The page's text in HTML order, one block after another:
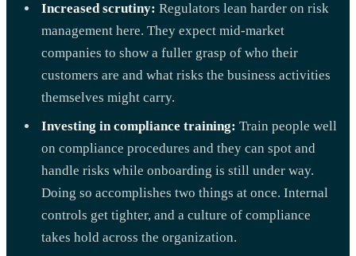
Increased scrutiny: Regulators lean harder on risk
management here. They expect mid-market
companies to show a fuller grasp of who their
customers are and what risks the business activities
themselves might carry.
Investing in compliance training: Train people well
on compliance procedures and they can spot and
handle risks while onboarding is still under way.
Doing so accomplishes two things at once. Internal
controls get tighter, and a culture of compliance
takes hold across the organization.